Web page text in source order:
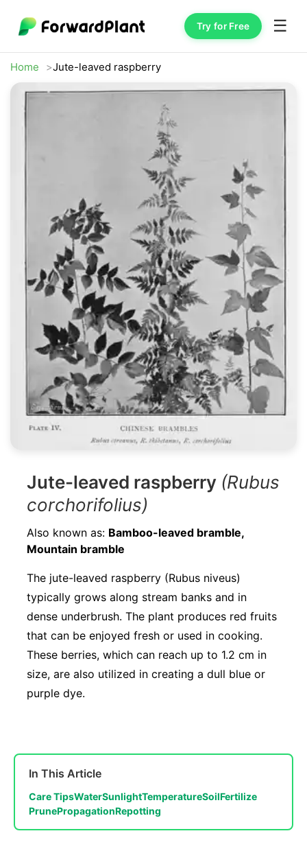
Try for Free ☰
Home Jute-leaved raspberry
Jute-leaved raspberry (Rubus
corchorifolius)
Also known as: Bamboo-leaved bramble,
Mountain bramble
The jute-leaved raspberry (Rubus niveus)
typically grows along stream banks and in
dense underbrush. The plant produces red fruits
that can be enjoyed fresh or used in cooking.
These berries, which can reach up to 1.2 cm in
size, are also utilized in creating a dull blue or
purple dye.
In This Article
Care TipsWaterSunlightTemperatureSoilFertilize
PrunePropagationRepotting